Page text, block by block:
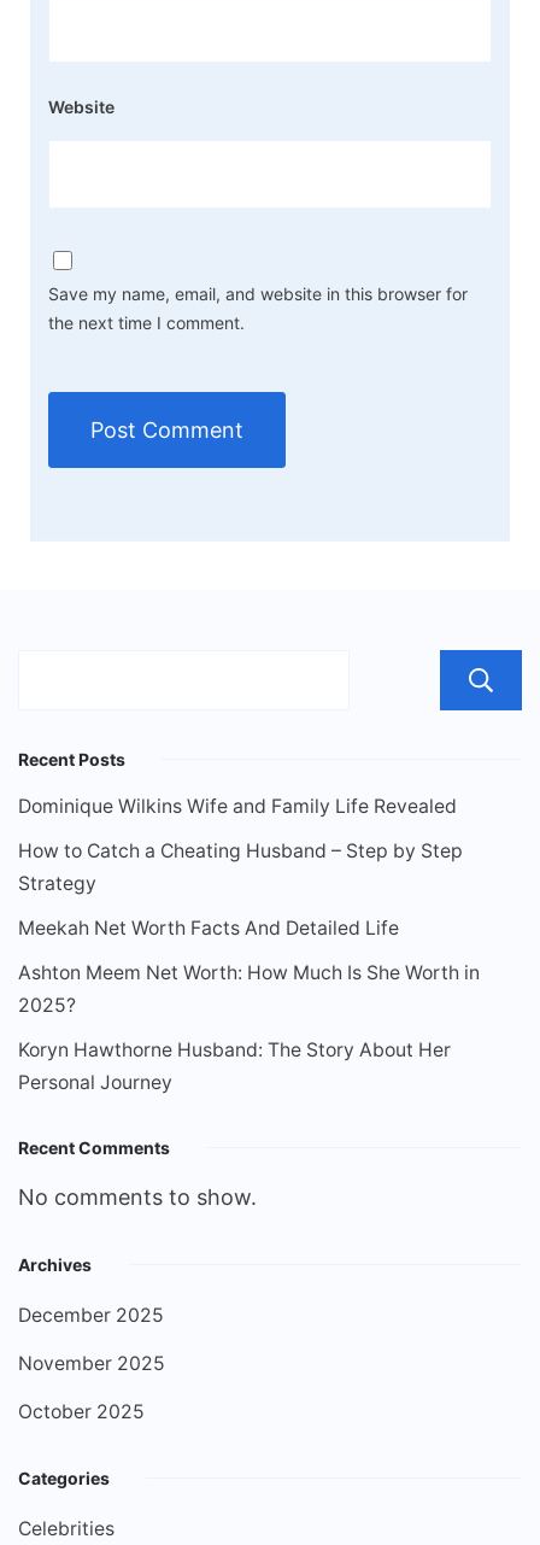
Website
Save my name, email, and website in this browser for
the next time I comment.
Recent Posts
Dominique Wilkins Wife and Family Life Revealed
How to Catch a Cheating Husband – Step by Step
Strategy
Meekah Net Worth Facts And Detailed Life
Ashton Meem Net Worth: How Much Is She Worth in
2025?
Koryn Hawthorne Husband: The Story About Her
Personal Journey
Recent Comments
No comments to show.
Archives
December 2025
November 2025
October 2025
Categories
Celebrities